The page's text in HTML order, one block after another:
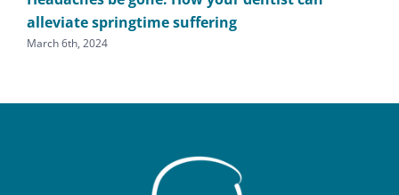
alleviate springtime suffering
March 6th, 2024